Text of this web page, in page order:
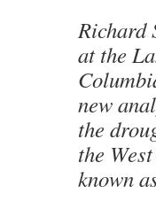
Richard
at the
new
the
the
known